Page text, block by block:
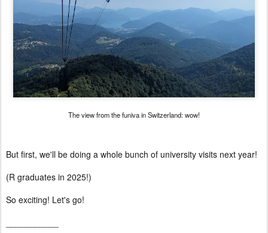
The view from the funiva in Switzerland: wow!
But first, we'll be doing a whole bunch of university visits next year!
(R graduates in 2025!)
So exciting! Let's go!